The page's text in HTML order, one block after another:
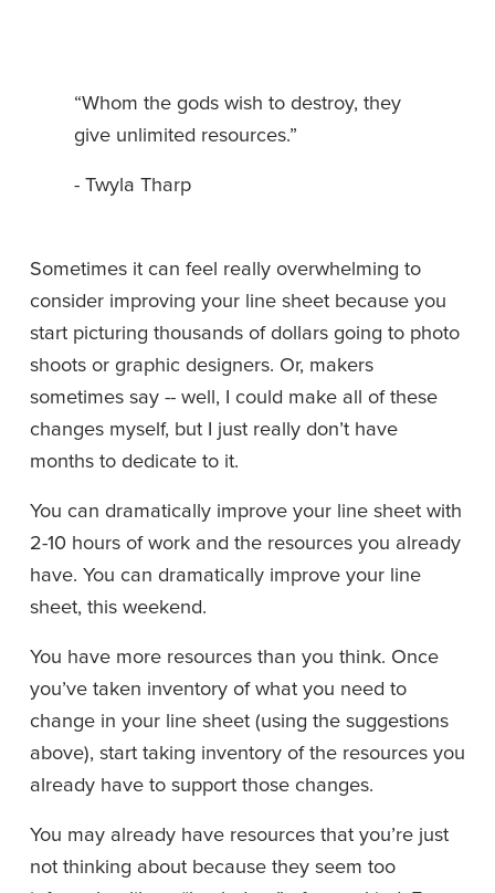
“Whom the gods wish to destroy, they
give unlimited resources.”
- Twyla Tharp
Sometimes it can feel really overwhelming to
consider improving your line sheet because you
start picturing thousands of dollars going to photo
shoots or graphic designers. Or, makers
sometimes say -- well, I could make all of these
changes myself, but I just really don’t have
months to dedicate to it.
You can dramatically improve your line sheet with
2-10 hours of work and the resources you already
have. You can dramatically improve your line
sheet, this weekend.
You have more resources than you think. Once
you’ve taken inventory of what you need to
change in your line sheet (using the suggestions
above), start taking inventory of the resources you
already have to support those changes.
You may already have resources that you’re just
not thinking about because they seem too